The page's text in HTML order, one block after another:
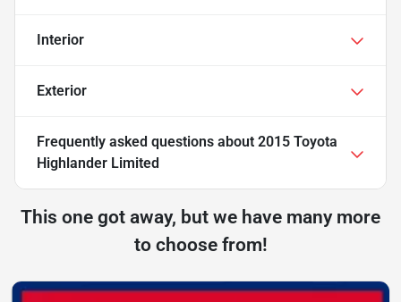
Interior
Exterior
Frequently asked questions about 2015 Toyota
Highlander Limited
This one got away, but we have many more
to choose from!